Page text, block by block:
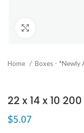
Home Boxes - *Newly
22 x 14 x 10
$5.07